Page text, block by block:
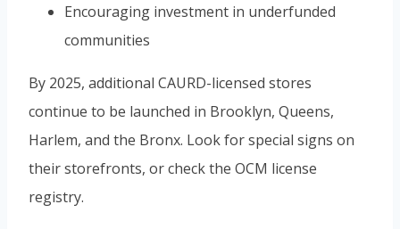
Encouraging investment in underfunded
communities
By 2025, additional CAURD-licensed stores
continue to be launched in Brooklyn, Queens,
Harlem, and the Bronx. Look for special signs on
their storefronts, or check the OCM license
registry.